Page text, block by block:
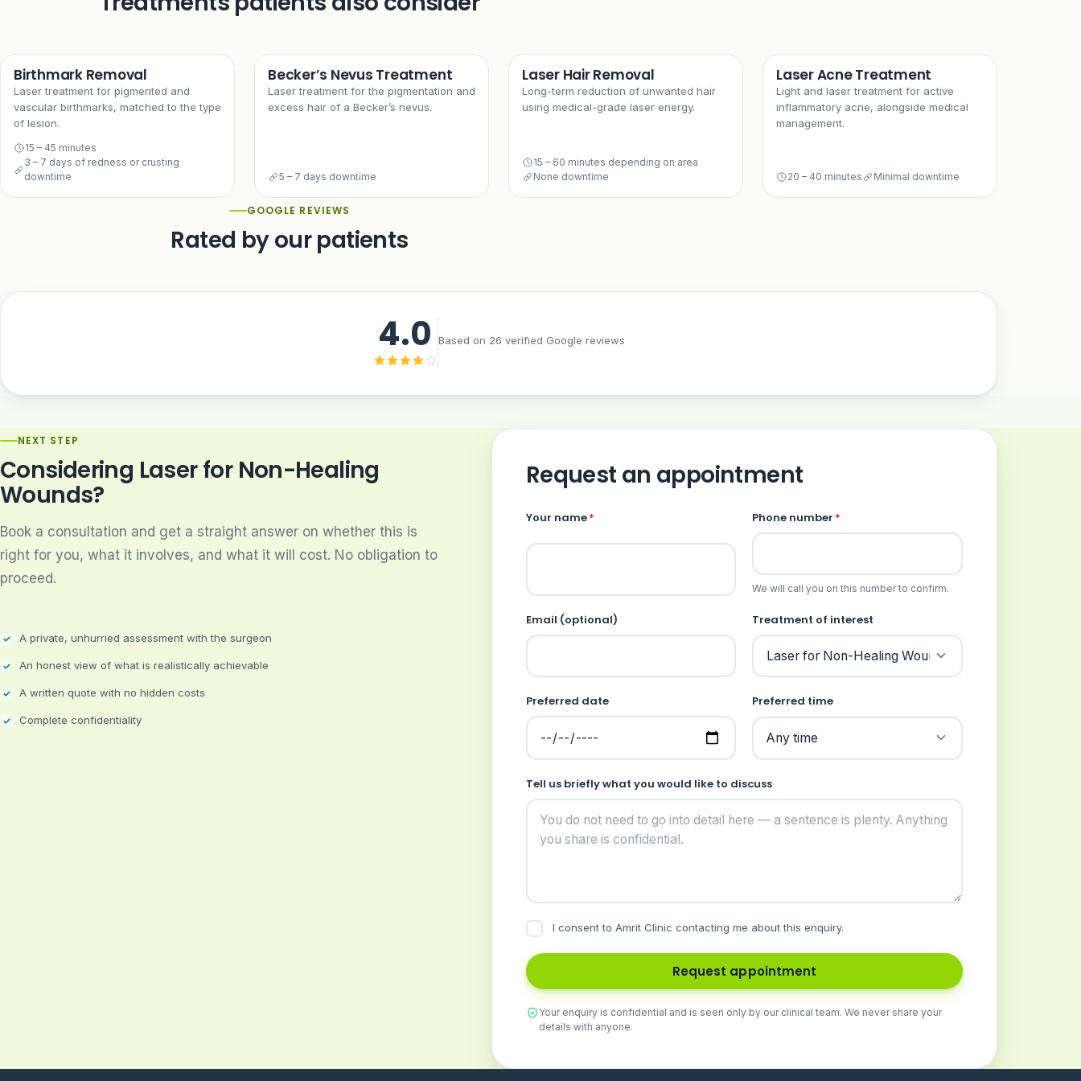
Birthmark Removal
Laser treatment for pigmented and
vascular birthmarks, matched to the type
of lesion.
15 – 45 minutes
3 – 7 days of redness or crusting
downtime
Becker’s Nevus Treatment
Laser treatment for the pigmentation and
excess hair of a Becker’s nevus.
5 – 7 days downtime
Laser Hair Removal
Long-term reduction of unwanted hair
using medical-grade laser energy.
15 – 60 minutes depending on area
None downtime
Laser Acne Treatment
Light and laser treatment for active
inflammatory acne, alongside medical
management.
20 – 40 minutes Minimal downtime
GOOGLE REVIEWS
Rated by our patients
4.0 Based on 26 verified Google reviews
NEXT STEP
Considering Laser for Non-Healing
Wounds?
Book a consultation and get a straight answer on whether this is
right for you, what it involves, and what it will cost. No obligation to
proceed.
A private, unhurried assessment with the surgeon
An honest view of what is realistically achievable
A written quote with no hidden costs
Complete confidentiality
Request an appointment
Your name* Phone number *
We will call you on this number to confirm.
Email (optional) Treatment of interest
Preferred date Preferred time
Tell us briefly what you would like to discuss
I consent to Amrit Clinic contacting me about this enquiry.
Request appointment
Your enquiry is confidential and is seen only by our clinical team. We never share your
details with anyone.